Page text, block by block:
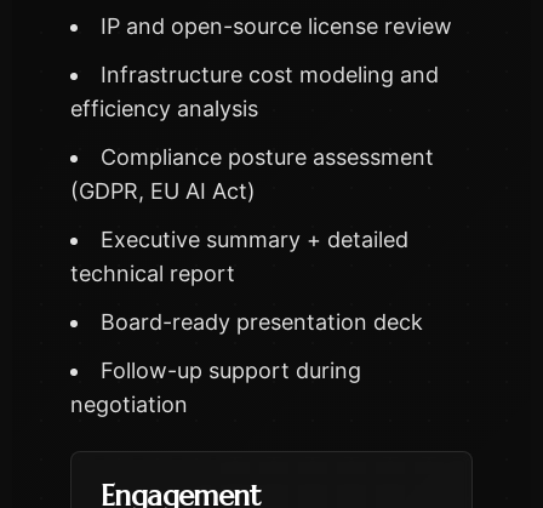
IP and open-source license review
Infrastructure cost modeling and
efficiency analysis
Compliance posture assessment
(GDPR, EU AI Act)
Executive summary + detailed
technical report
Board-ready presentation deck
Follow-up support during
negotiation
Engagement